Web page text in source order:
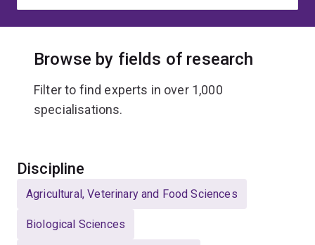
Browse by fields of research
Filter to find experts in over 1,000
specialisations.
Select
Discipline
Agricultural, Veterinary and Food Sciences
Biological Sciences